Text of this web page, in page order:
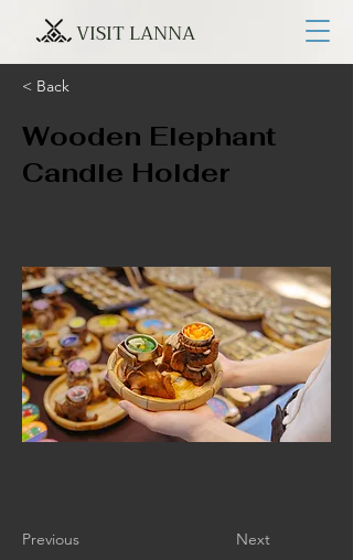
VISIT LANNA
< Back
Wooden Elephant
Candle Holder
Previous Next